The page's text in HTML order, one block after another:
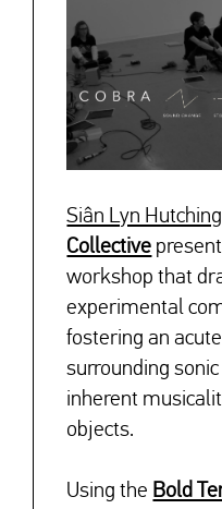
Siân Lyn
Collective present
workshop that
experimental
fostering an
surrounding
inherent
objects.
Using the Bold